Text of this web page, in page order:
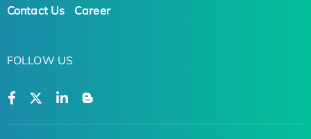
Contact Us Career
FOLLOW US